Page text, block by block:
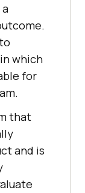
which
for
that
and is